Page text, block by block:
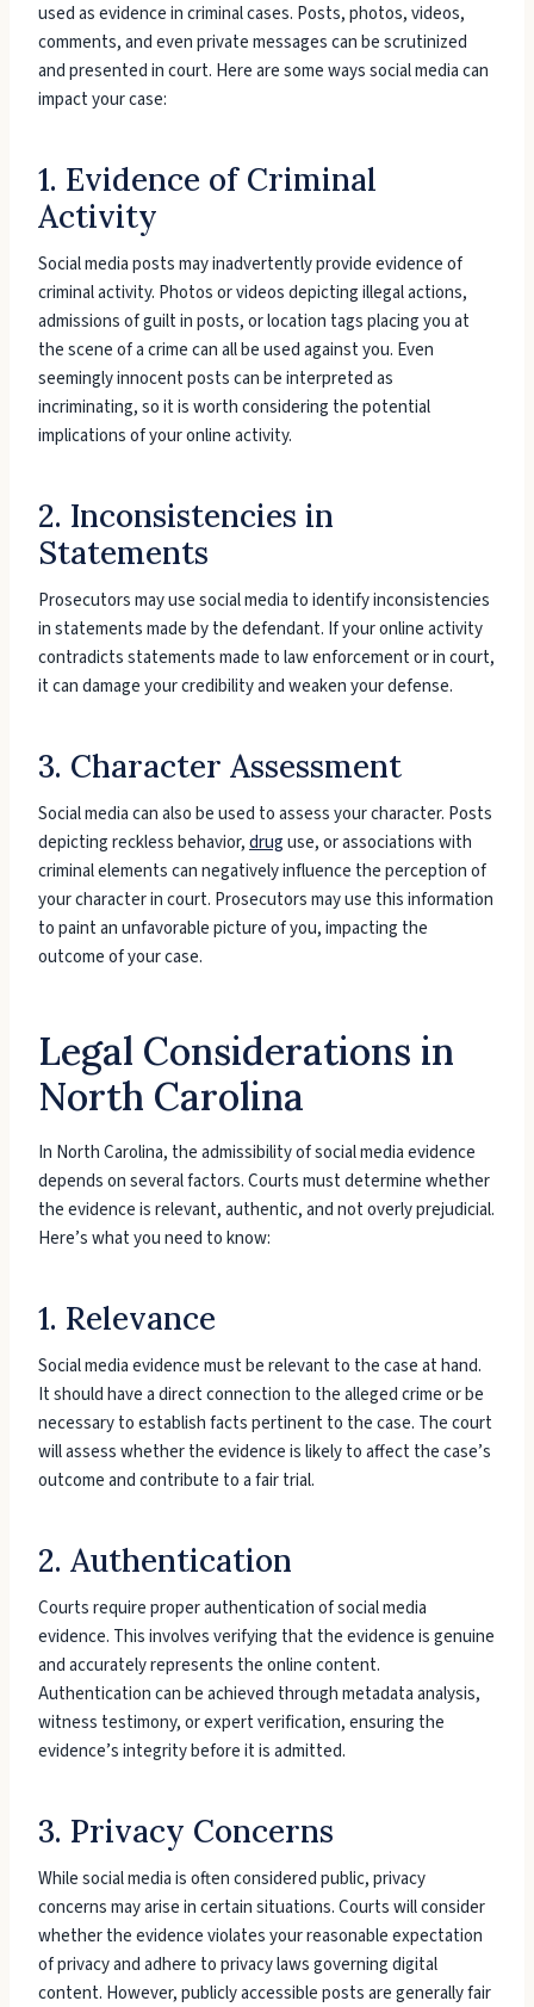
used as evidence in criminal cases. Posts, photos, videos,
comments, and even private messages can be scrutinized
and presented in court. Here are some ways social media can
impact your case:
1. Evidence of Criminal
Activity
Social media posts may inadvertently provide evidence of
criminal activity. Photos or videos depicting illegal actions,
admissions of guilt in posts, or location tags placing you at
the scene of a crime can all be used against you. Even
seemingly innocent posts can be interpreted as
incriminating, so it is worth considering the potential
implications of your online activity.
2. Inconsistencies in
Statements
Prosecutors may use social media to identify inconsistencies
in statements made by the defendant. If your online activity
contradicts statements made to law enforcement or in court,
it can damage your credibility and weaken your defense.
3. Character Assessment
Social media can also be used to assess your character. Posts
depicting reckless behavior,druguse, or associations with
criminal elements can negatively influence the perception of
your character in court. Prosecutors may use this information
to paint an unfavorable picture of you, impacting the
outcome of your case.
Legal Considerations in
North Carolina
In North Carolina, the admissibility of social media evidence
depends on several factors. Courts must determine whether
the evidence is relevant, authentic, and not overly prejudicial.
Here’s what you need to know:
1. Relevance
Social media evidence must be relevant to the case at hand.
It should have a direct connection to the alleged crime or be
necessary to establish facts pertinent to the case. The court
will assess whether the evidence is likely to affect the case’s
outcome and contribute to a fair trial.
2. Authentication
Courts require proper authentication of social media
evidence. This involves verifying that the evidence is genuine
and accurately represents the online content.
Authentication can be achieved through metadata analysis,
witness testimony, or expert verification, ensuring the
evidence’s integrity before it is admitted.
3. Privacy Concerns
While social media is often considered public, privacy
concerns may arise in certain situations. Courts will consider
whether the evidence violates your reasonable expectation
of privacy and adhere to privacy laws governing digital
content. However, publicly accessible posts are generally fair